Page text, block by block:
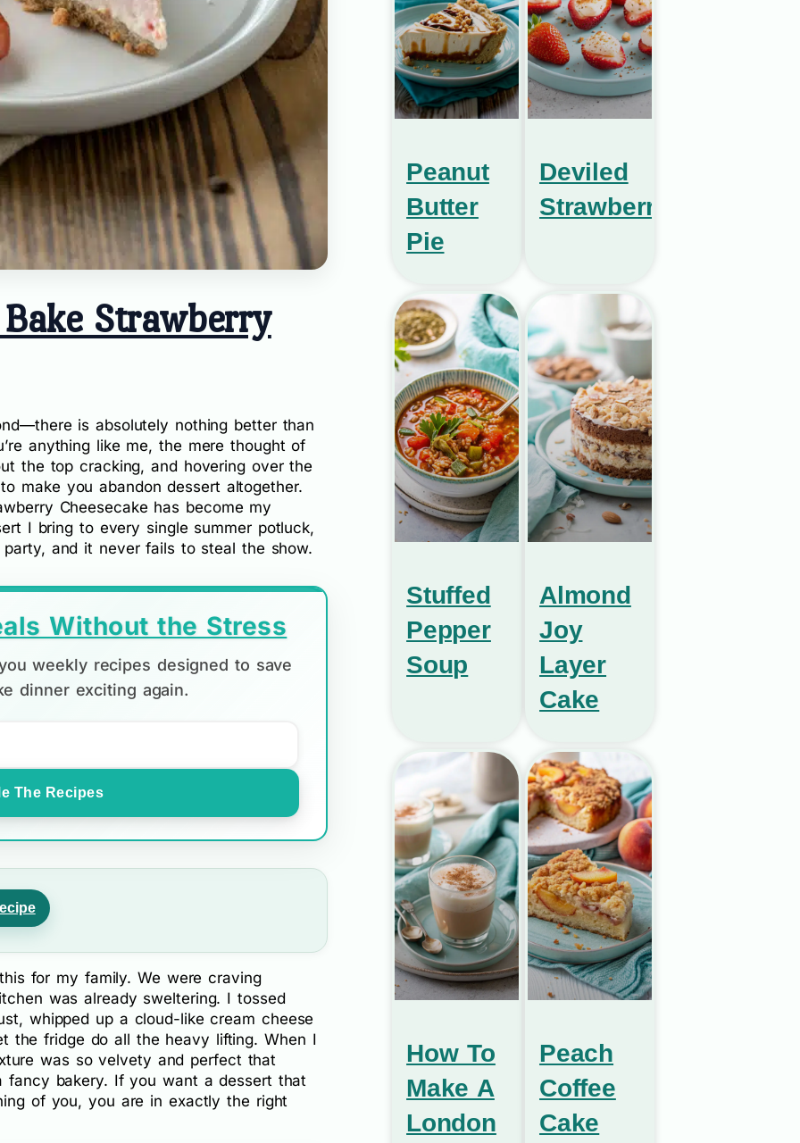
Strawberry
is absolutely nothing better than
anything like me, the mere thought of
the top cracking, and hovering over the
make you abandon dessert altogether.
Cheesecake has become my
I bring to every single summer potluck,
and it never fails to steal the show.
Without the Stress
weekly recipes designed to save
dinner exciting again.
The Recipes
for my family. We were craving
was already sweltering. I tossed
whipped up a cloud-like cream cheese
the fridge do all the heavy lifting. When I
was so velvety and perfect that
fancy bakery. If you want a dessert that
of you, you are in exactly the right
Peanut
Butter
Pie
Deviled
Strawberries
Stuffed
Pepper
Soup
Almond
Joy
Layer
Cake
How To
Make A
London
Peach
Coffee
Cake